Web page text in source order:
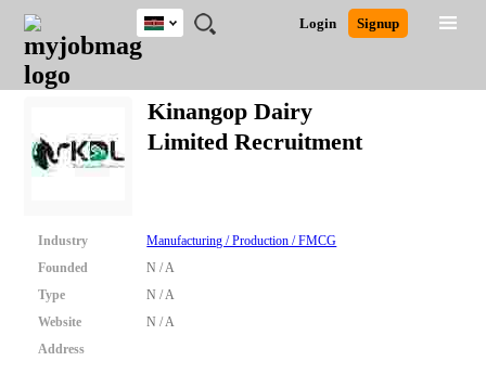
JOBS
JOBS
FIELD
JOBS
LOCATION
JOBS
EDUCATION
JOBS
INDUSTRY
REMOTE
JOBS
CAREER
ADVICE
RESOURCES
POST
JOB
/
LOGIN
SIGNUP
Login Signup
Kenya
Nigeria
South Africa
Close
Detailed Search
Kinangop Dairy
Limited Recruitment
Industry
Manufacturing / Production / FMCG
Founded
N / A
Type
N / A
Website
N / A
Address